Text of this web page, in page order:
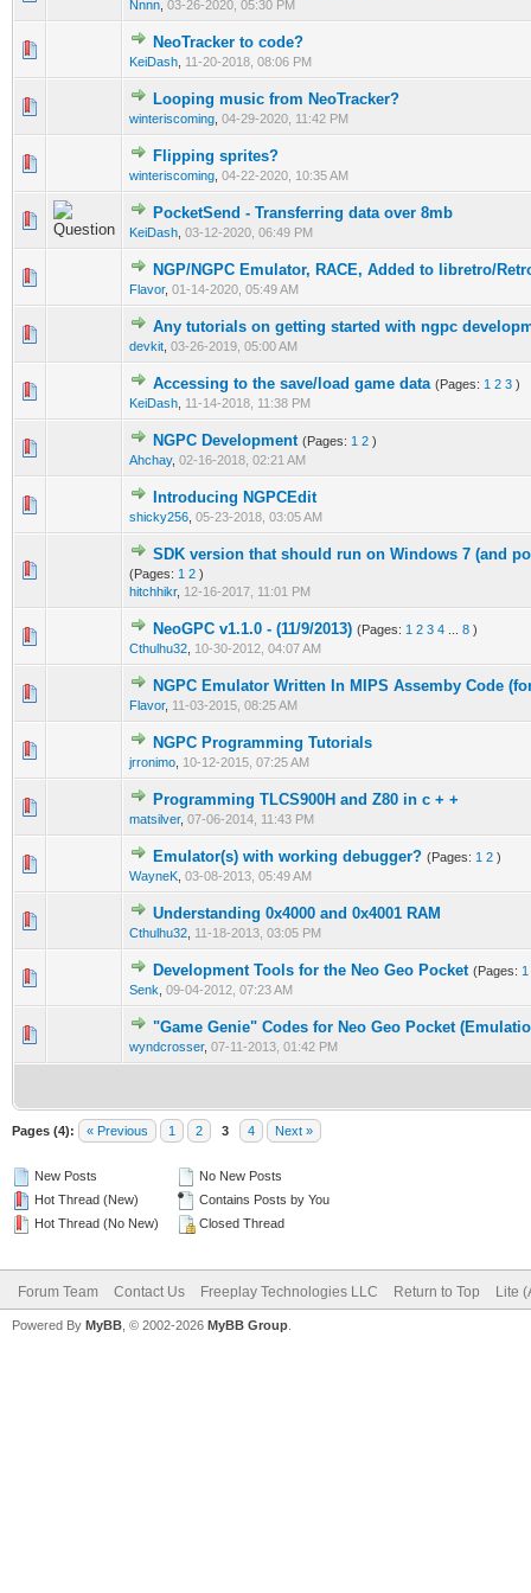
Nnnn 03-26-2020, 05:30 PM
NeoTracker to code?
KeiDash 11-20-2018, 08:06 PM
0 Vote(s) - 0 out of 5 in Average
12345
Looping music from NeoTracker?
winteriscoming 04-29-2020, 11:42 PM
0 Vote(s) - 0 out of 5 in Average
1 2345
Flipping sprites?
winteriscoming 04-22-2020, 10:35 AM
0 Vote(s) - 0 out of 5 in Average
12
PocketSend - Transferring data over 8mb
KeiDash 03-12-2020, 06:49 PM
0 Vote(s) - 0 out of 5 in Average
12345
NGP/NGPC Emulator, RACE, Added to libretro/
Flavor, 01-14-2020, 05:49 AM
0 Vote(s) - 0 out of 5 in Average
12345
Any tutorials on getting started with ngpc
devkit 03-26-2019, 05:00 AM
0 Vote(s) - 0 out of 5 in Average
12345
Accessing to the save/load game data (Pages: 1 2 3 )
KeiDash 11-14-2018, 11:38 PM
0 Vote(s) - 0 out of 5 in Average
12 345
NGPC Development (Pages: 1 2 )
Ahchay, 02-16-2018, 02:21 AM
0 Vote(s) - 0 out of 5 in Average
12345
Introducing NGPCEdit
shicky256 05-23-2018, 03:05 AM
0 Vote(s) - 0 out of 5 in Average
12 345
SDK version that should run on Windows 7 (and
(Pages: 1 2 )
hitchhikr, 12-16-2017, 11:01 PM
0 Vote(s) - 0 out of 5 in Average
NeoGPC v1.1.0 - (11/9/2013) (Pages: 1 2 3 4 8 )
Cthulhu32 10-30-2012, 04:07 AM
0 Vote(s) - 0 out of 5 in Average
1 2 345
NGPC Emulator Written In MIPS Assemby Code
Flavor, 11-03-2015, 08:25 AM
0 Vote(s) - 0 out of 5 in Average
1 234 5
NGPC Programming Tutorials
jrronimo 10-12-2015, 07:25 AM
0 Vote(s) - 0 out of 5 in Average
12345
Programming TLCS900H and Z80 in c + +
matsilver, 07-06-2014, 11:43 PM
0 Vote(s) - 0 out of 5 in Average
1 2345
Emulator(s) with working debugger? (Pages: 1 2 )
WayneK 03-08-2013, 05:49 AM
0 Vote(s) - 0 out of 5 in Average
12 345
Understanding 0x4000 and 0x4001 RAM
Cthulhu32 11-18-2013, 03:05 PM
0 Vote(s) - 0 out of 5 in Average
12345
Development Tools for the Neo Geo Pocket (Pages: 1
Senk 09-04-2012, 07:23 AM
0 Vote(s) - 0 out of 5 in Average
1234 5
"Game Genie" Codes for Neo Geo Pocket
wyndcrosser, 07-11-2013, 01:42 PM
0 Vote(s) - 0 out of 5 in Average
12345
Pages (4): « Previous 1 2 3 4 Next »
New Posts
Hot Thread (New)
Hot Thread (No New)
No New Posts
Contains Posts by You
Closed Thread
Forum Team Contact Us Freeplay Technologies LLC Return to Top Lite
Powered By MyBB , © 2002-2026 MyBB Group